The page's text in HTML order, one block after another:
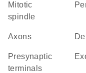
mitotic
spindle
axons
presynaptic
terminals